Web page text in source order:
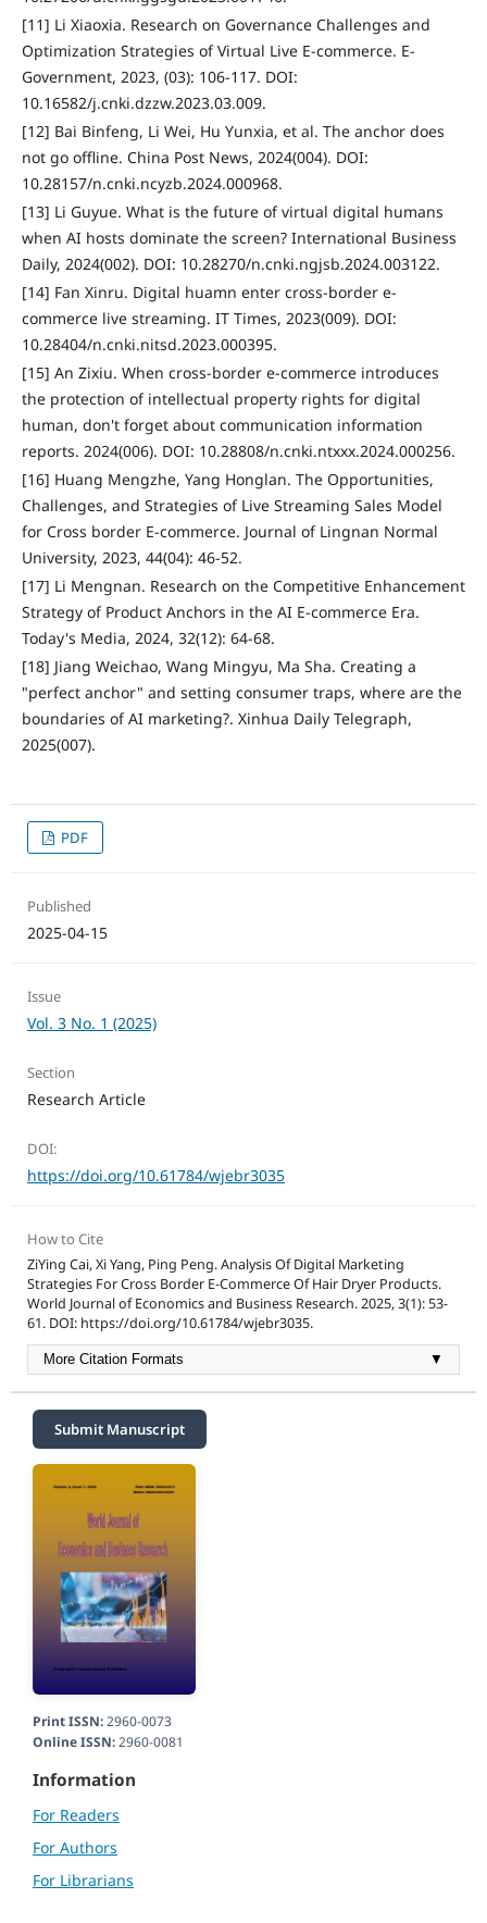
[11] Li Xiaoxia. Research on Governance Challenges and
Optimization Strategies of Virtual Live E-commerce. E-
Government, 2023, (03): 106-117. DOI:
10.16582/j.cnki.dzzw.2023.03.009.
[12] Bai Binfeng, Li Wei, Hu Yunxia, et al. The anchor does
not go offline. China Post News, 2024(004). DOI:
10.28157/n.cnki.ncyzb.2024.000968.
[13] Li Guyue. What is the future of virtual digital humans
when AI hosts dominate the screen? International Business
Daily, 2024(002). DOI: 10.28270/n.cnki.ngjsb.2024.003122.
[14] Fan Xinru. Digital huamn enter cross-border e-
commerce live streaming. IT Times, 2023(009). DOI:
10.28404/n.cnki.nitsd.2023.000395.
[15] An Zixiu. When cross-border e-commerce introduces
the protection of intellectual property rights for digital
human, don't forget about communication information
reports. 2024(006). DOI: 10.28808/n.cnki.ntxxx.2024.000256.
[16] Huang Mengzhe, Yang Honglan. The Opportunities,
Challenges, and Strategies of Live Streaming Sales Model
for Cross border E-commerce. Journal of Lingnan Normal
University, 2023, 44(04): 46-52.
[17] Li Mengnan. Research on the Competitive Enhancement
Strategy of Product Anchors in the AI E-commerce Era.
Today's Media, 2024, 32(12): 64-68.
[18] Jiang Weichao, Wang Mingyu, Ma Sha. Creating a
"perfect anchor" and setting consumer traps, where are the
boundaries of AI marketing?. Xinhua Daily Telegraph,
2025(007).
PDF
Published
2025-04-15
Issue
Vol. 3 No. 1 (2025)
Section
Research Article
DOI:
https://doi.org/10.61784/wjebr3035
How to Cite
ZiYing Cai, Xi Yang, Ping Peng. Analysis Of Digital Marketing
Strategies For Cross Border E-Commerce Of Hair Dryer Products.
World Journal of Economics and Business Research. 2025, 3(1): 53-
61. DOI: https://doi.org/10.61784/wjebr3035.
More Citation Formats ▼
Submit Manuscript
Print ISSN:2960-0073
Online ISSN:2960-0081
Information
For Readers
For Authors
For Librarians